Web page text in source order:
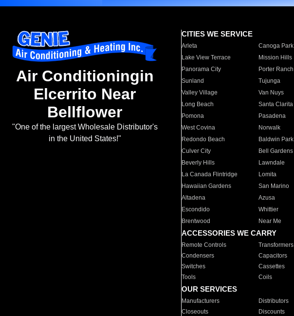
Air Conditioningin
Elcerrito Near
Bellflower
"One of the largest Wholesale Distributor's
in the United States!"
CITIES WE SERVICE
Arleta Canoga Park
Lake View Terrace
Mission Hills
Panorama City
Porter Ranch
Sunland
Tujunga
Valley Village
Van Nuys
Long Beach
Santa Clarita
Pomona
Pasadena
West Covina
Norwalk
Redondo Beach
Baldwin Park
Culver City
Bell Gardens
Beverly Hills
Lawndale
La Canada Flintridge
Lomita
Hawaiian Gardens
San Marino
Altadena
Azusa
Escondido
Whittier
Brentwood
Near Me
ACCESSORIES WE CARRY
Remote Controls Transformers
Condensers
Capacitors
Switches
Cassettes
Tools
Coils
OUR SERVICES
Manufacturers Distributors
Closeouts
Discounts